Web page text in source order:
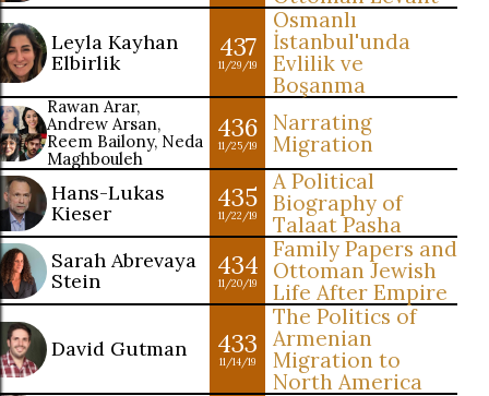
Leyla Kayhan
Elbirlik
437
11/29/19
Osmanlı
İstanbul'unda
Evlilik ve
Boşanma
Rawan Arar,
Andrew Arsan,
Reem Bailony, Neda
Maghbouleh
436
11/25/19
Narrating
Migration
Hans-Lukas
Kieser
435
11/22/19
A Political
Biography of
Talaat Pasha
Sarah Abrevaya
Stein
434
11/20/19
Family Papers and
Ottoman Jewish
Life After Empire
David Gutman 433
11/14/19
The Politics of
Armenian
Migration to
North America